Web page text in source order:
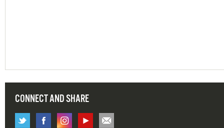
CONNECT AND SHARE